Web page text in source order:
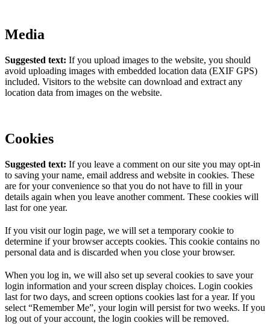
Media
Suggested text: If you upload images to the website, you should
avoid uploading images with embedded location data (EXIF GPS)
included. Visitors to the website can download and extract any
location data from images on the website.
Cookies
Suggested text: If you leave a comment on our site you may opt-in
to saving your name, email address and website in cookies. These
are for your convenience so that you do not have to fill in your
details again when you leave another comment. These cookies will
last for one year.
If you visit our login page, we will set a temporary cookie to
determine if your browser accepts cookies. This cookie contains no
personal data and is discarded when you close your browser.
When you log in, we will also set up several cookies to save your
login information and your screen display choices. Login cookies
last for two days, and screen options cookies last for a year. If you
select “Remember Me”, your login will persist for two weeks. If you
log out of your account, the login cookies will be removed.